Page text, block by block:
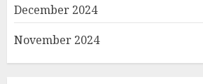
December 2024
November 2024